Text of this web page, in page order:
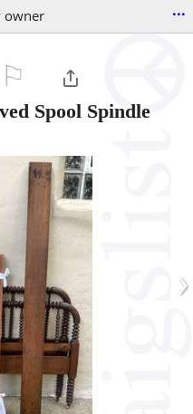
owner ...
Spool Spindle
›